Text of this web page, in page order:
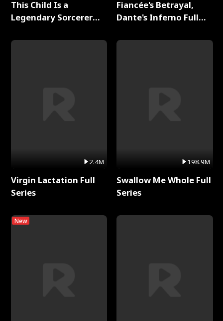
This Child Is a
Legendary Sorcerer
2.4M
Virgin Lactation Full
Series
New
Fiancée's Betrayal,
Dante's Inferno Full
198.9M
Swallow Me Whole Full
Series